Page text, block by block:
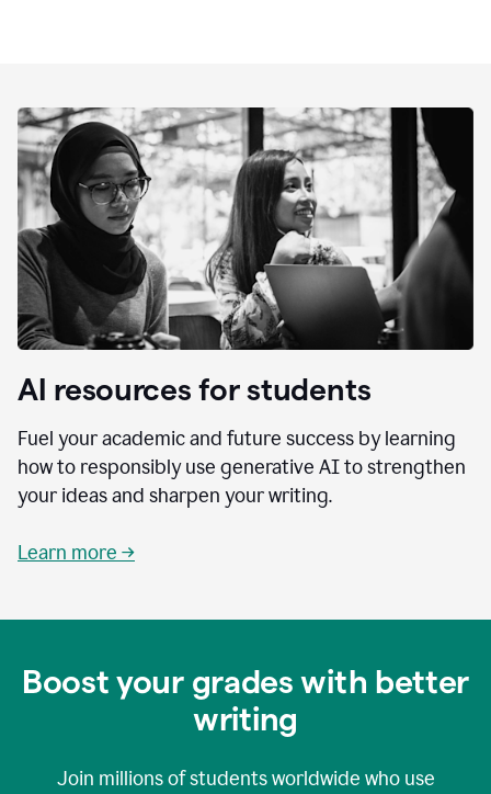
AI resources for students
Fuel your academic and future success by learning
how to responsibly use generative AI to strengthen
your ideas and sharpen your writing.
Learn more →
Boost your grades with better
writing
Join millions of students worldwide who use